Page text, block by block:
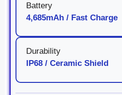
Battery
4,685mAh / Fast Charge
Durability
IP68 / Ceramic Shield